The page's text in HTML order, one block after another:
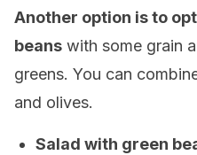
Another option is to
beans with some grain
greens. You can
and olives.
Salad with green